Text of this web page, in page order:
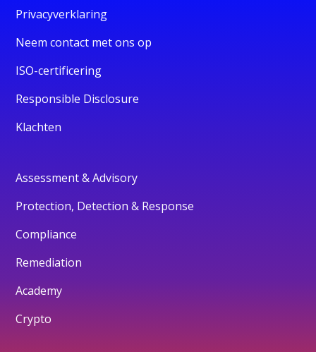
Privacyverklaring
Neem contact met ons op
ISO-certificering
Responsible Disclosure
Klachten
Assessment & Advisory
Protection, Detection & Response
Compliance
Remediation
Academy
Crypto